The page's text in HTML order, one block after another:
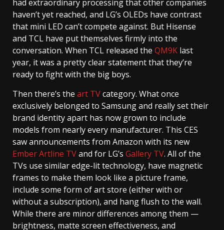
had extraordinary processing that other companies
haven’t yet reached, and LG’s OLEDs have contrast
that mini LED can’t compete against. But Hisense
and TCL have put themselves firmly into the
conversation. When TCL released the QM9K last
year, it was a pretty clear statement that they’re
ready to fight with the big boys.
Then there’s the art TVcategory. What once
exclusively belonged to Samsung and really set their
brand identity apart has now grown to include
models from nearly every manufacturer. This CES
saw announcements from Amazon with its new
Ember Artline TVand for LG’s Gallery TV. All of the
TVs use similar edge-lit technology, have magnetic
frames to make them look like a picture frame,
include some form of art store (either with or
without a subscription), and hang flush to the wall.
While there are minor differences among them —
brightness, matte screen effectiveness, and